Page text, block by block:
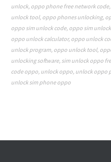
unlock, oppo phone free network code,
unlock tool, oppo phones unlocking,
oppo sim unlock code, oppo sim
oppo unlock calculator, oppo unlock
unlock program, oppo unlock tool,
unlocking software, sim unlock oppo
code oppo, unlock oppo, unlock oppo
unlock sim phone oppo